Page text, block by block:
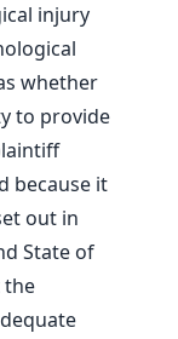
injury
whether
to provide
because it
out in
State of
the